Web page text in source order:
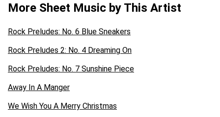
More Sheet Music by This Artist
Rock Preludes: No. 6 Blue Sneakers
Rock Preludes 2: No. 4 Dreaming On
Rock Preludes: No. 7 Sunshine Piece
Away In A Manger
We Wish You A Merry Christmas